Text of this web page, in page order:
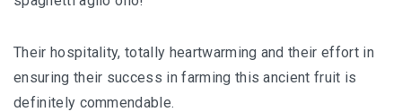
KUCHING
KUCHING AND BAU
Their hospitality, totally heartwarming and their effort in
ensuring their success in farming this ancient fruit is
definitely commendable.